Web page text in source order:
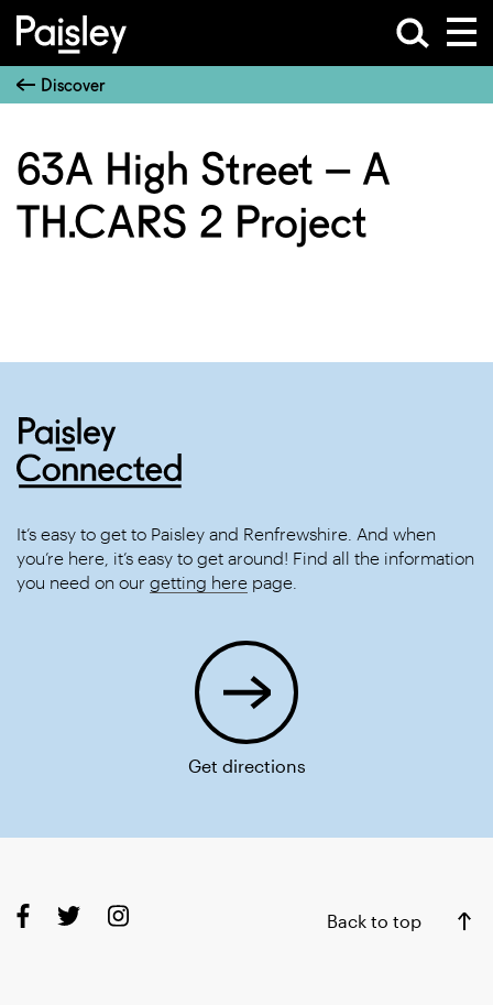
Discover
63A High Street – A
TH.CARS 2 Project
It’s easy to get to Paisley and Renfrewshire. And when
you’re here, it’s easy to get around! Find all the information
you need on our getting here page.
Get directions
Back to top